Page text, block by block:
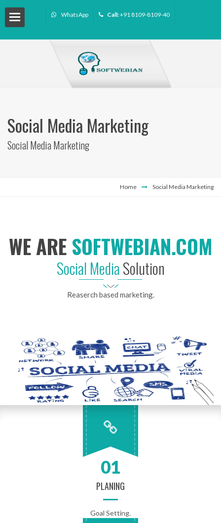
WhatsApp Call:+91 8109-8109-40
Social Media Marketing
Social Media Marketing
Home Social Media Marketing
WE ARE SOFTWEBIAN.COM
Social MediaSolution
Reaserch based marketing.
01
PLANING
Goal Setting.